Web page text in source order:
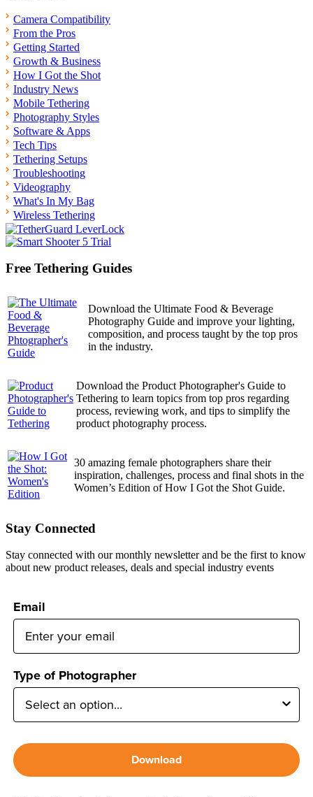
Camera Compatibility
From the Pros
Getting Started
Growth & Business
How I Got the Shot
Industry News
Mobile Tethering
Photography Styles
Software & Apps
Tech Tips
Tethering Setups
Troubleshooting
Videography
What's In My Bag
Wireless Tethering
Free Tethering Guides
Download the Ultimate Food & Beverage
Photography Guide and improve your lighting,
composition, and process taught by the top pros
in the industry.
Download the Product Photographer's Guide to
Tethering to learn topics from top pros regarding
process, reviewing work, and tips to simplify the
product photography process.
30 amazing female photographers share their
inspiration, challenges, process and final shots in the
Women’s Edition of How I Got the Shot Guide.
Stay Connected
Stay connected with our monthly newsletter and be the first to know
about new product releases, deals and special industry events
Email
Type of Photographer
Download